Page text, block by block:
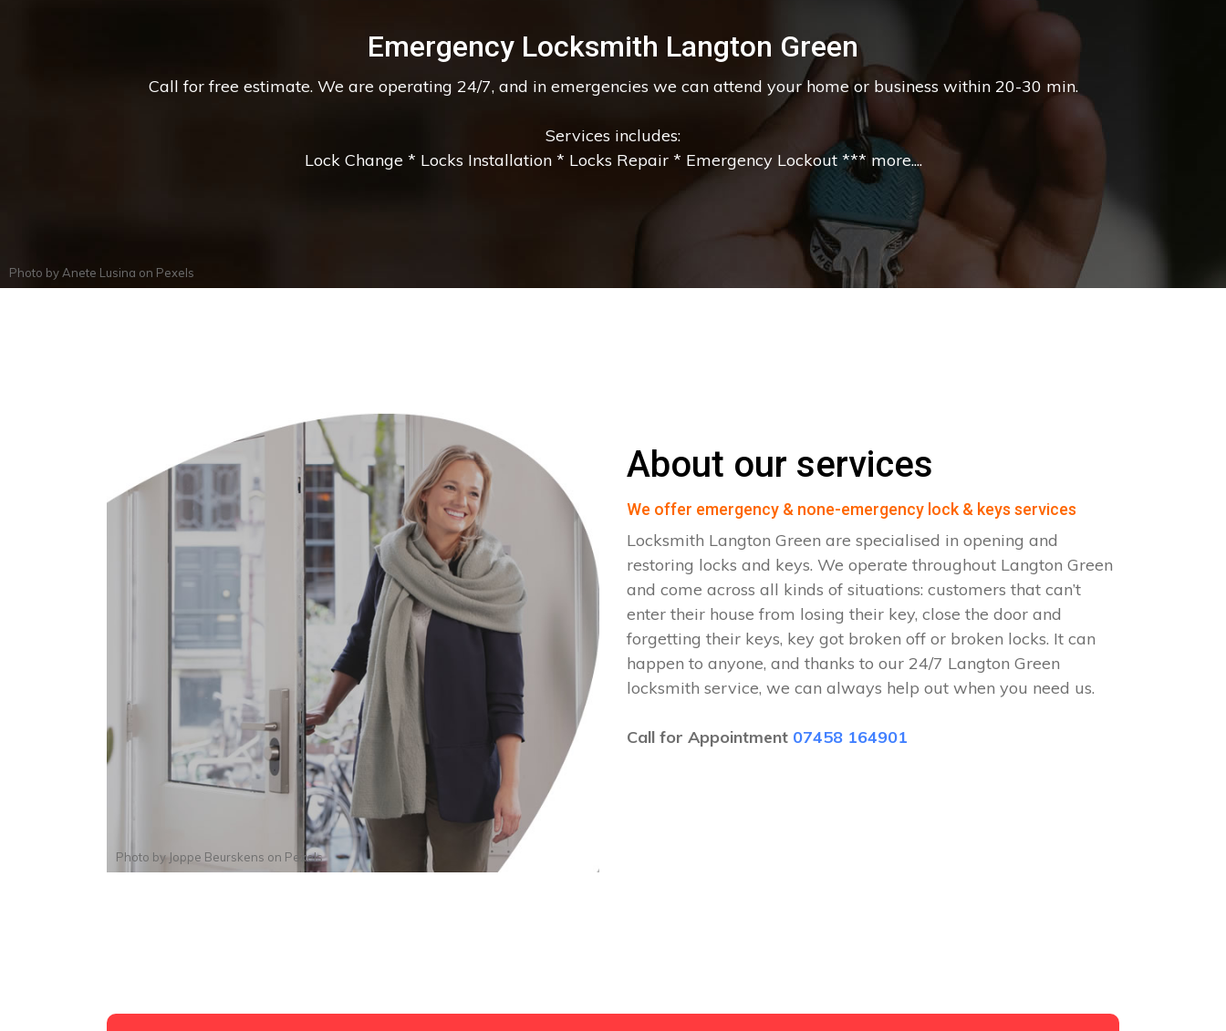
Emergency Locksmith Langton Green
Call for free estimate. We are operating 24/7, and in emergencies we can attend your home or business within 20-30 min.
Services includes:
Lock Change * Locks Installation * Locks Repair * Emergency Lockout *** more....
Photo byAnete Lusina on Pexels
Photo by Joppe Beurskens on Pexels
About our services
We offer emergency & none-emergency lock & keys services
Locksmith Langton Green are specialised in opening and
restoring locks and keys. We operate throughout Langton Green
and come across all kinds of situations: customers that can’t
enter their house from losing their key, close the door and
forgetting their keys, key got broken off or broken locks. It can
happen to anyone, and thanks to our 24/7 Langton Green
locksmith service, we can always help out when you need us.
Call for Appointment 07458 164901